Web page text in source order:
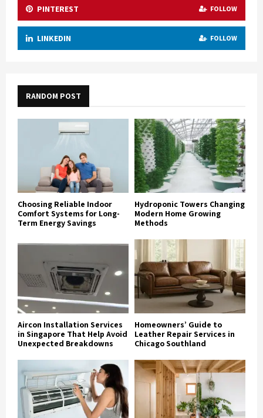
PINTEREST FOLLOW
LINKEDIN FOLLOW
RANDOM POST
Choosing Reliable Indoor
Comfort Systems for Long-
Term Energy Savings
Hydroponic Towers Changing
Modern Home Growing
Methods
Aircon Installation Services
in Singapore That Help Avoid
Unexpected Breakdowns
Homeowners’ Guide to
Leather Repair Services in
Chicago Southland